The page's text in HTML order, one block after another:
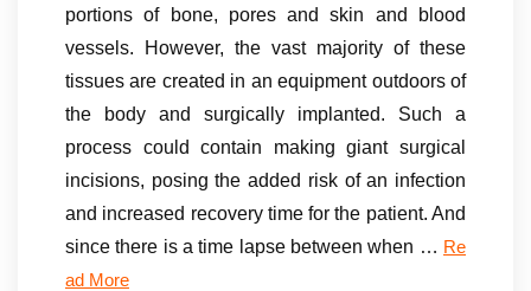
portions of bone, pores and skin and blood
vessels. However, the vast majority of these
tissues are created in an equipment outdoors of
the body and surgically implanted. Such a
process could contain making giant surgical
incisions, posing the added risk of an infection
and increased recovery time for the patient. And
since there is a time lapse between when … Re
ad More